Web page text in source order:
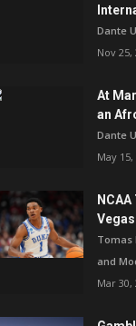
Dante
Nov 25,
At
an
Dante
May 15,
Tomas
and
Mar 30,